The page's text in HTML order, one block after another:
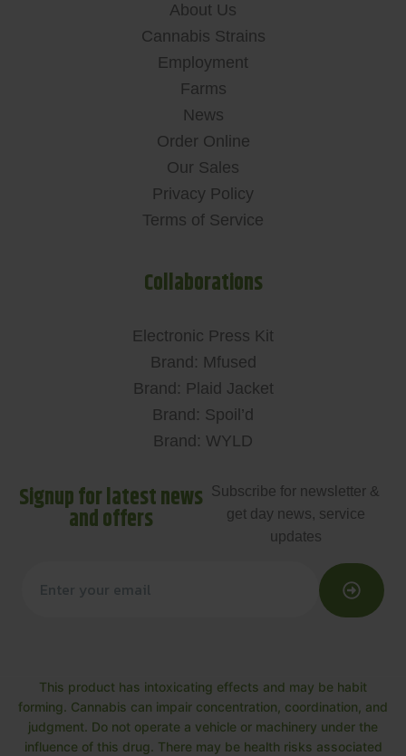
About Us
Cannabis Strains
Employment
Farms
News
Order Online
Our Sales
Privacy Policy
Terms of Service
Collaborations
Electronic Press Kit
Brand: Mfused
Brand: Plaid Jacket
Brand: Spoil’d
Brand: WYLD
Signup for latest news
and offers
Subscribe for newsletter &
get day news, service
updates
This product has intoxicating effects and may be habit
forming. Cannabis can impair concentration, coordination, and
judgment. Do not operate a vehicle or machinery under the
influence of this drug. There may be health risks associated